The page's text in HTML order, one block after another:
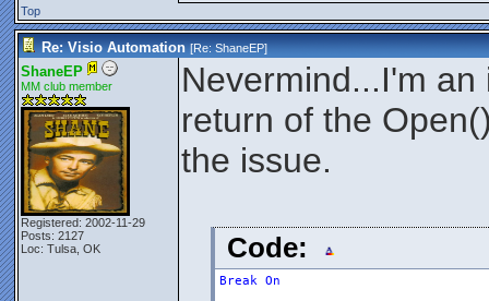
Top
Re: Visio Automation [Re:ShaneEP]
ShaneEP
MM club member
Registered: 2002-11-29
Posts: 2127
Loc: Tulsa, OK
Nevermind...I'm
return of the
the issue.
Code:
Break On